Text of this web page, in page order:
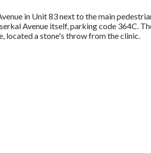
in Unit 83 next to the main
Avenue itself, parking code 364C.
located a stone's throw from the clinic.